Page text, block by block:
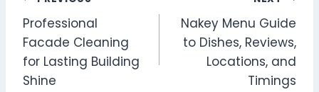
navigation
Professional
Facade Cleaning
for Lasting Building
Shine
Nakey Menu Guide
to Dishes, Reviews,
Locations, and
Timings